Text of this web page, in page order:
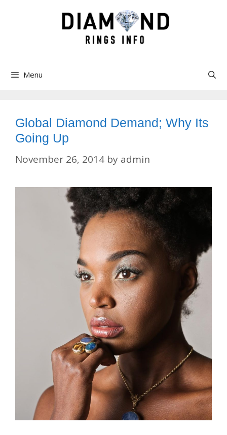
Menu
Global Diamond Demand; Why Its
Going Up
November 26, 2014 by admin